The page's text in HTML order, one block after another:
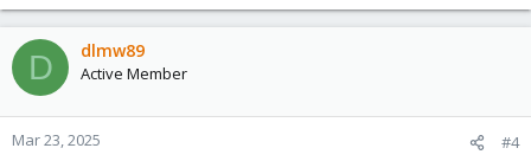
D dlmw89
Active Member
Mar 23, 2025 #4